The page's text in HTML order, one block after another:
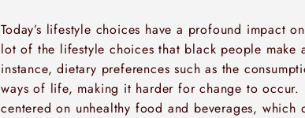
Today’s lifestyle choices have a profound impact
lot of the lifestyle choices that black people
instance, dietary preferences such as the
ways of life, making it harder for change to
centered on unhealthy food and beverages, which